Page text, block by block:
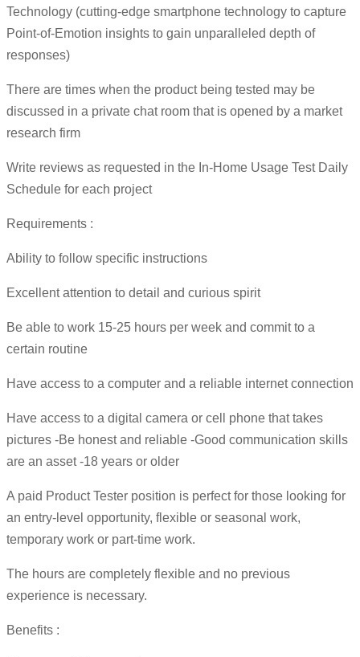
Technology (cutting-edge smartphone technology to capture
Point-of-Emotion insights to gain unparalleled depth of
responses)
There are times when the product being tested may be
discussed in a private chat room that is opened by a market
research firm
Write reviews as requested in the In-Home Usage Test Daily
Schedule for each project
Requirements :
Ability to follow specific instructions
Excellent attention to detail and curious spirit
Be able to work 15-25 hours per week and commit to a
certain routine
Have access to a computer and a reliable internet connection
Have access to a digital camera or cell phone that takes
pictures -Be honest and reliable -Good communication skills
are an asset -18 years or older
A paid Product Tester position is perfect for those looking for
an entry-level opportunity, flexible or seasonal work,
temporary work or part-time work.
The hours are completely flexible and no previous
experience is necessary.
Benefits :